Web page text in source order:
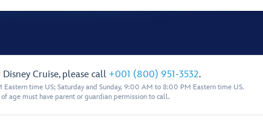
Cruise, please call +001 (800) 951-3532.
time US; Saturday and Sunday, 9:00 AM to 8:00 PM Eastern time US.
of age must have parent or guardian permission to call.